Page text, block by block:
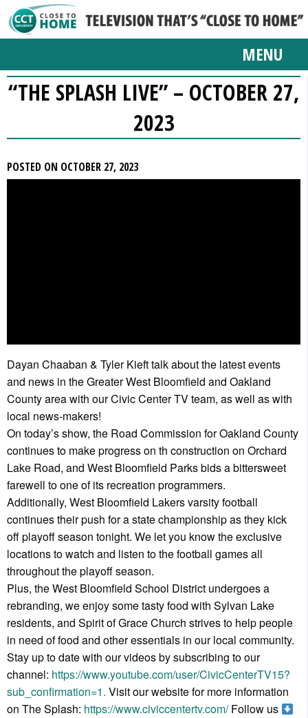
MENU
“THE SPLASH LIVE” – OCTOBER 27,
2023
POSTED ON OCTOBER 27, 2023
Dayan Chaaban & Tyler Kieft talk about the latest events
and news in the Greater West Bloomfield and Oakland
County area with our Civic Center TV team, as well as with
local news-makers!
On today’s show, the Road Commission for Oakland County
continues to make progress on th construction on Orchard
Lake Road, and West Bloomfield Parks bids a bittersweet
farewell to one of its recreation programmers.
Additionally, West Bloomfield Lakers varsity football
continues their push for a state championship as they kick
off playoff season tonight. We let you know the exclusive
locations to watch and listen to the football games all
throughout the playoff season.
Plus, the West Bloomfield School District undergoes a
rebranding, we enjoy some tasty food with Sylvan Lake
residents, and Spirit of Grace Church strives to help people
in need of food and other essentials in our local community.
Stay up to date with our videos by subscribing to our
channel: https://www.youtube.com/user/CivicCenterTV15?
sub_confirmation=1. Visit our website for more information
on The Splash: https://www.civiccentertv.com/Follow us